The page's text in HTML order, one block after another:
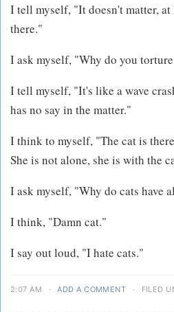
I tell myself, "It doesn't matter, at
there."
I ask myself, "Why do you
I tell myself, "It's like a wave
has no say in the matter."
I think to myself, "The cat is
She is not alone, she is with the
I ask myself, "Why do cats have
I think, "Damn cat."
I say out loud, "I hate cats."
2:07 AM · ADD A COMMENT · FILED